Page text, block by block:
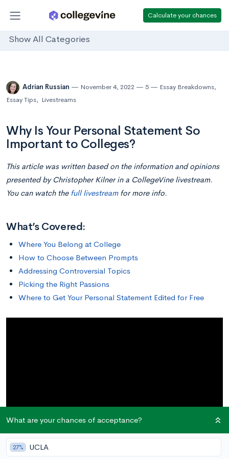
Calculate your chances
Show All Categories
Adrian Russian November 4, 2022 5 Essay Breakdowns,
Essay Tips, Livestreams
Why Is Your Personal Statement So
Important to Colleges?
This article was written based on the information and opinions
presented by Christopher Kilner in a CollegeVine livestream.
You can watch the full livestreamfor more info.
What’s Covered:
Where You Belong at College
How to Choose Between Prompts
Addressing Controversial Topics
Picking the Right Passions
Where to Get Your Personal Statement Edited for Free
What are your chances of acceptance?
27% UCLA